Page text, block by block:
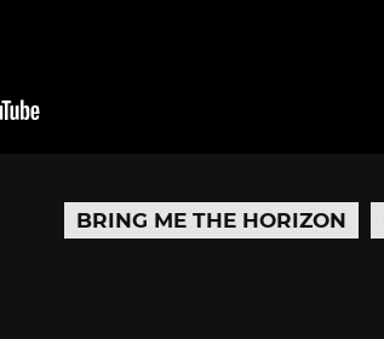
BRING ME THE HORIZON